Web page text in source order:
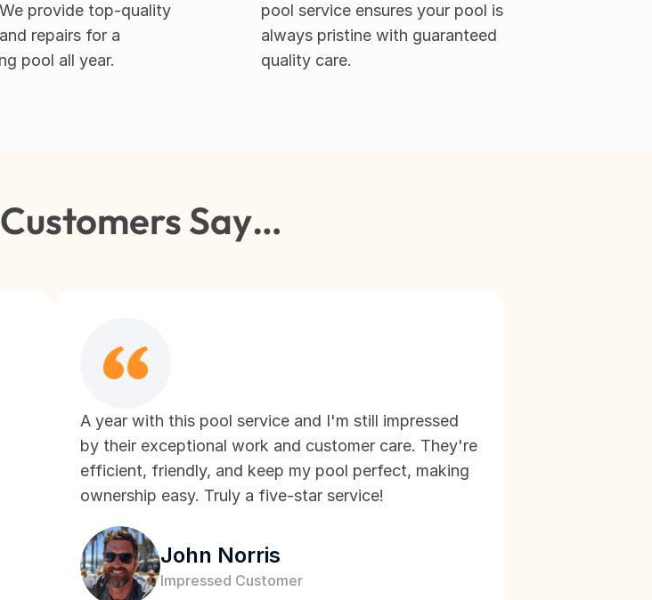
provide top-quality
repairs for a
pool all year.
pool service ensures your pool is
always pristine with guaranteed
quality care.
Say…
A year with this pool service and I'm still impressed
by their exceptional work and customer care. They're
efficient, friendly, and keep my pool perfect, making
ownership easy. Truly a five-star service!
John Norris
Impressed Customer